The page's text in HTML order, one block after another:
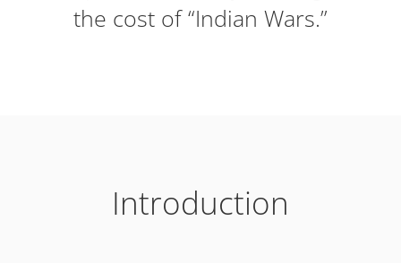
the cost of “Indian Wars.”
Introduction